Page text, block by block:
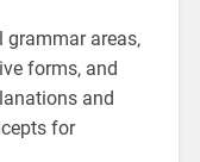
areas‚
forms‚ and
and
for